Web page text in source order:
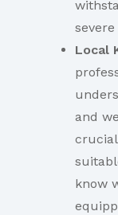
Local
and
know